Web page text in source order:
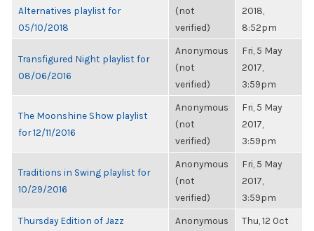
Alternatives playlist for
05/10/2018
(not
verified)
2018,
8:52pm
Transfigured Night playlist for
08/06/2016
Anonymous
(not
verified)
Fri, 5 May
2017,
3:59pm
The Moonshine Show playlist
for 12/11/2016
Anonymous
(not
verified)
Fri, 5 May
2017,
3:59pm
Traditions in Swing playlist for
10/29/2016
Anonymous
(not
verified)
Fri, 5 May
2017,
3:59pm
Thursday Edition of Jazz
Anonymous
Thu, 12 Oct